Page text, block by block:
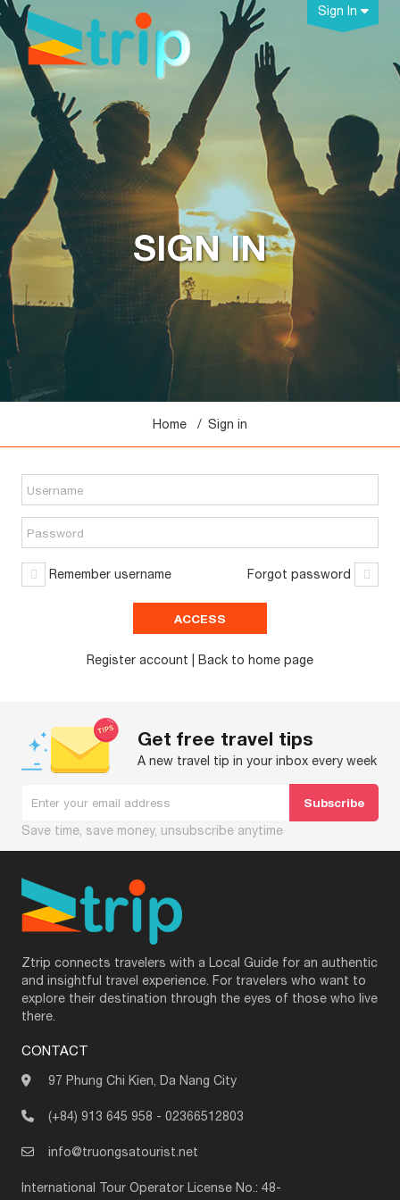
Sign In
SIGN IN
Home Sign in
Remember username Forgot password
Register account | Back to home page
Get free travel tips
A new travel tip in your inbox every week
Save time, save money, unsubscribe anytime
Ztrip connects travelers with a Local Guide for an authentic
and insightful travel experience. For travelers who want to
explore their destination through the eyes of those who live
there.
CONTACT
97 Phung Chi Kien, Da Nang City
(+84) 913 645 958 - 02366512803
info@truongsatourist.net
International Tour Operator License No.: 48-